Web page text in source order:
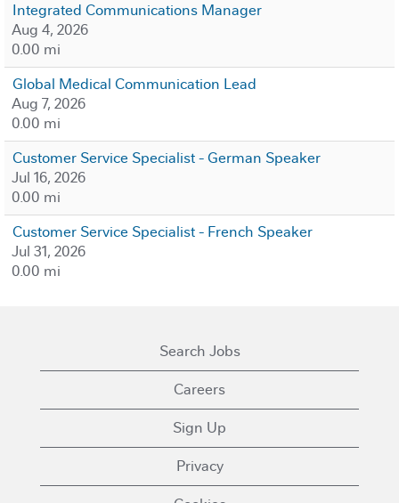
Integrated Communications Manager
Aug 4, 2026
0.00 mi
Global Medical Communication Lead
Aug 7, 2026
0.00 mi
Customer Service Specialist - German Speaker
Jul 16, 2026
0.00 mi
Customer Service Specialist - French Speaker
Jul 31, 2026
0.00 mi
Search Jobs
Careers
Sign Up
Privacy